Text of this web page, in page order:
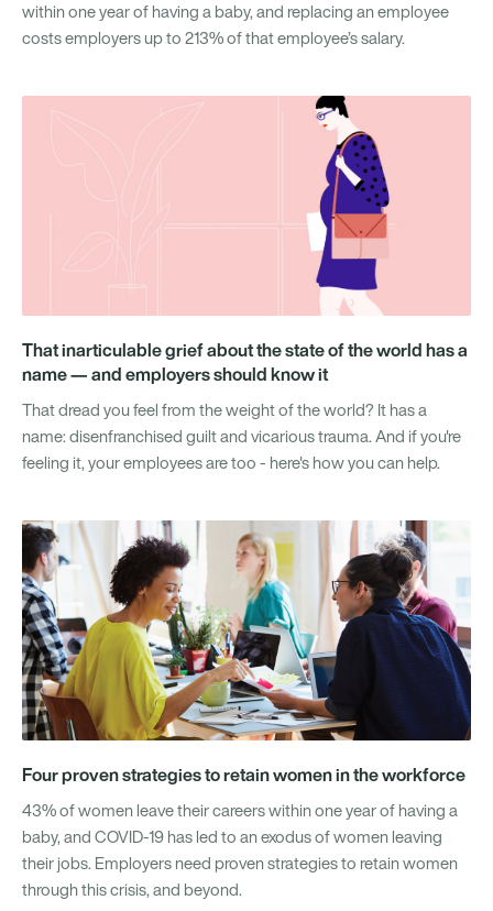
within one year of having a baby, and replacing an employee
costs employers up to 213% of that employee’s salary.
That inarticulable grief about the state of the world has a
name — and employers should know it
That dread you feel from the weight of the world? It has a
name: disenfranchised guilt and vicarious trauma. And if you're
feeling it, your employees are too - here's how you can help.
Four proven strategies to retain women in the workforce
43% of women leave their careers within one year of having a
baby, and COVID-19 has led to an exodus of women leaving
their jobs. Employers need proven strategies to retain women
through this crisis, and beyond.